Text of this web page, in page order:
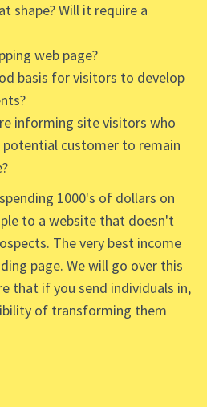
shape? Will it require a
web page?
basis for visitors to develop
informing site visitors who
customer to remain
1000's of dollars on
to a website that doesn't
The very best income
page. We will go over this
that if you send individuals in,
of transforming them